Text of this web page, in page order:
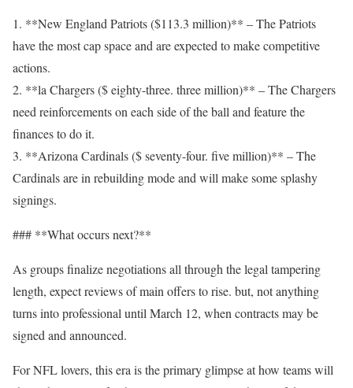
1. **New England Patriots ($113.3 million)** – The Patriots
have the most cap space and are expected to make competitive
actions.
2. **la Chargers ($ eighty-three. three million)** – The Chargers
need reinforcements on each side of the ball and feature the
finances to do it.
3. **Arizona Cardinals ($ seventy-four. five million)** – The
Cardinals are in rebuilding mode and will make some splashy
signings.
### **What occurs next?**
As groups finalize negotiations all through the legal tampering
length, expect reviews of main offers to rise. but, not anything
turns into professional until March 12, when contracts may be
signed and announced.
For NFL lovers, this era is the primary glimpse at how teams will